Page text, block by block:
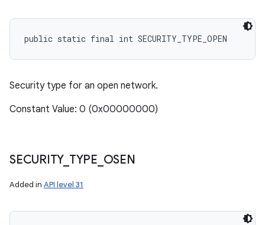
public static final int SECURITY_TYPE_OPEN
Security type for an open network.
Constant Value: 0 (0x00000000)
SECURITY_ TYPE OSEN
Added in API level 31